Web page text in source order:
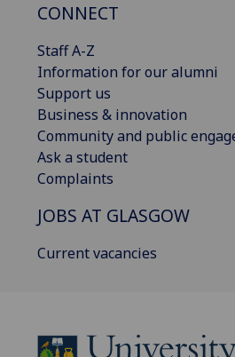
CONNECT
Staff A-Z
Information for our alumni
Support us
Business & innovation
Community and public
Ask a student
Complaints
JOBS AT GLASGOW
Current vacancies